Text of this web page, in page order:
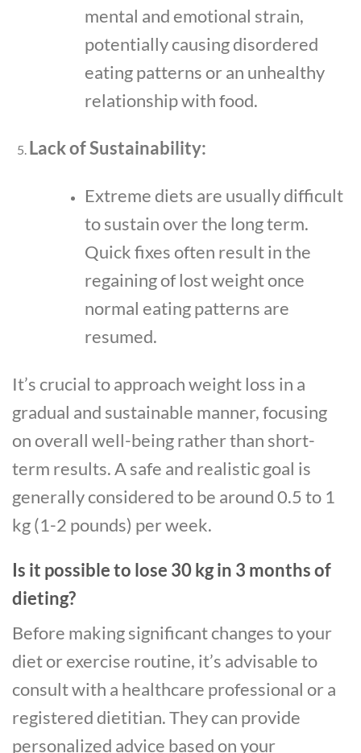
mental and emotional strain,
potentially causing disordered
eating patterns or an unhealthy
relationship with food.
Lack of Sustainability:
Extreme diets are usually difficult
to sustain over the long term.
Quick fixes often result in the
regaining of lost weight once
normal eating patterns are
resumed.
It’s crucial to approach weight loss in a
gradual and sustainable manner, focusing
on overall well-being rather than short-
term results. A safe and realistic goal is
generally considered to be around 0.5 to 1
kg (1-2 pounds) per week.
Is it possible to lose 30 kg in 3 months of
dieting?
Before making significant changes to your
diet or exercise routine, it’s advisable to
consult with a healthcare professional or a
registered dietitian. They can provide
personalized advice based on your